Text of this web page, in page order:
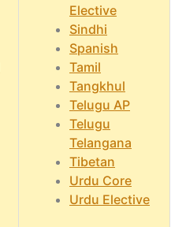
Elective
Sindhi
Spanish
Tamil
Tangkhul
Telugu AP
Telugu
Telangana
Tibetan
Urdu Core
Urdu Elective